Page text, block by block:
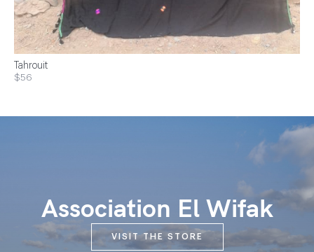
Tahrouit
$56
Association El Wifak
VISIT THE STORE